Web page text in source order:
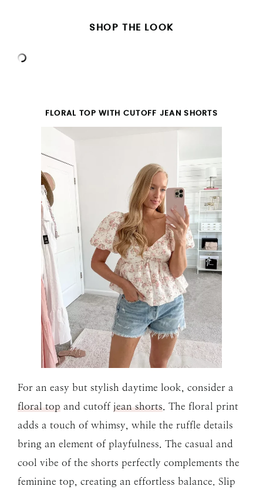
SHOP THE LOOK
FLORAL TOP WITH CUTOFF JEAN SHORTS
For an easy but stylish daytime look, consider a
floral top and cutoff jean shorts . The floral print
adds a touch of whimsy, while the ruffle details
bring an element of playfulness. The casual and
cool vibe of the shorts perfectly complements the
feminine top, creating an effortless balance. Slip